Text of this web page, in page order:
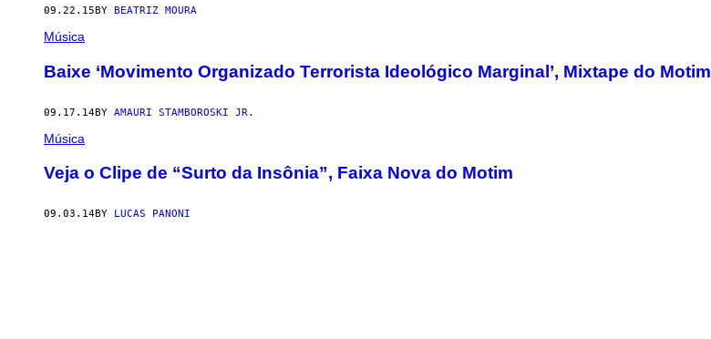
09.22.15 BY BEATRIZ MOURA
Música
Baixe ‘Movimento Organizado Terrorista Ideológico Marginal’, Mixtape do Motim
09.17.14BY AMAURI STAMBOROSKI JR.
Música
Veja o Clipe de “Surto da Insônia”, Faixa Nova do Motim
09.03.14BY LUCAS PANONI